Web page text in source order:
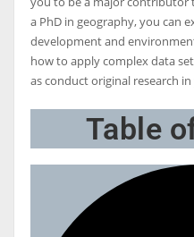
a PhD in geography, you can
development and
how to apply complex data
as conduct original research
Table